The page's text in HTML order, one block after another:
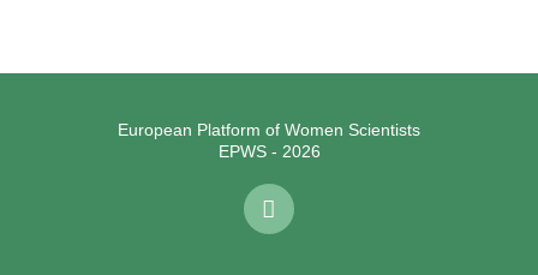
European Platform of Women Scientists
EPWS - 2026